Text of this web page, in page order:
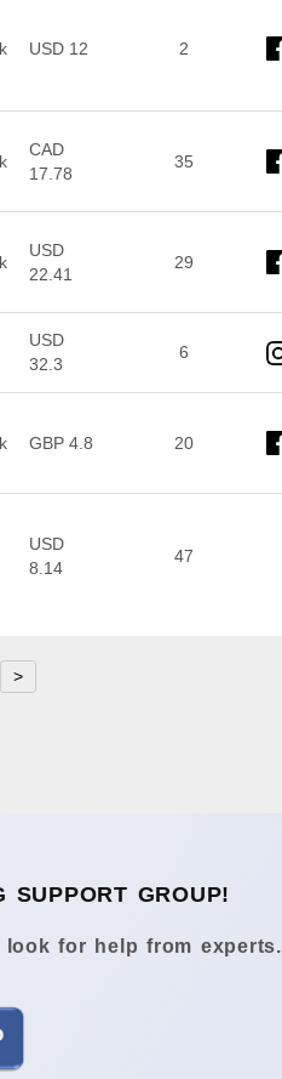
USD 12 2
CAD
17.78
35
USD
22.41
29
USD
32.3
6
GBP 4.8 20
USD
8.14
47
>
SUPPORT GROUP!
for help from experts.